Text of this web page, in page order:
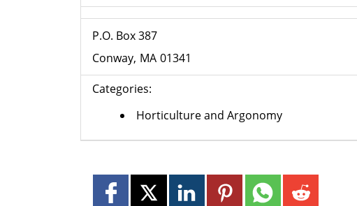
P.O. Box 387
Conway MA 01341
Categories:
Horticulture and Argonomy